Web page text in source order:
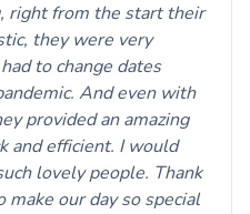
right from the start their
they were very
to change dates
And even with
provided an amazing
and efficient. I would
lovely people. Thank
make our day so special